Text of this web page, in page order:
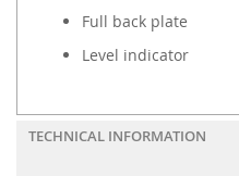
Full back plate
Level indicator
TECHNICAL INFORMATION